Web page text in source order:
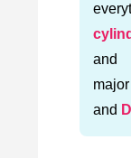
and
and